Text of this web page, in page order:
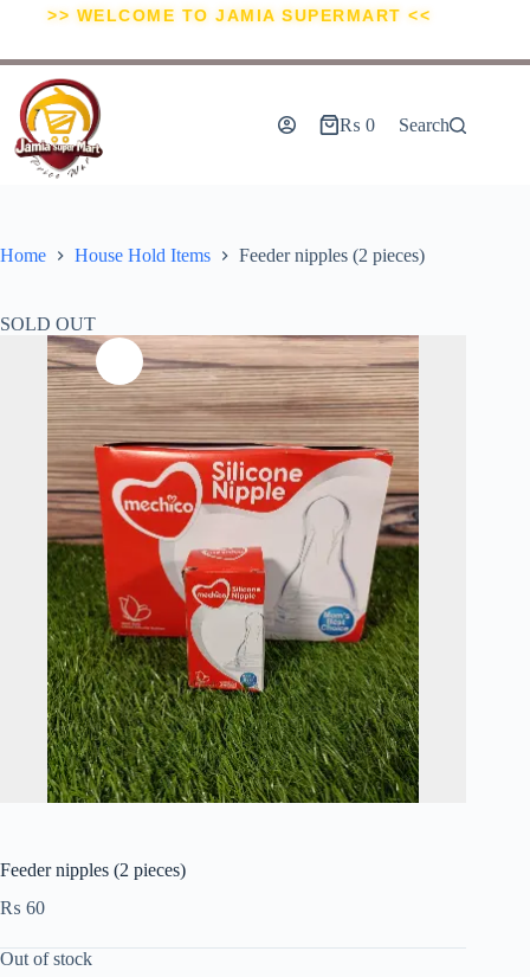
>> WELCOME TO JAMIA SUPERMART <<
₨ 0 Search
Home House Hold Items Feeder nipples (2 pieces)
SOLD OUT
Feeder nipples (2 pieces)
₨ 60
Out of stock